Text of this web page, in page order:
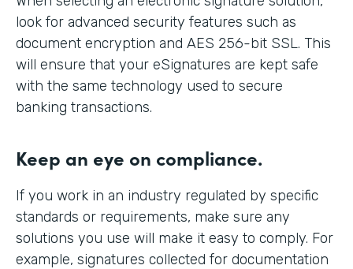
look for advanced security features such as
document encryption and AES 256-bit SSL. This
will ensure that your eSignatures are kept safe
with the same technology used to secure
banking transactions.
Keep an eye on compliance.
If you work in an industry regulated by specific
standards or requirements, make sure any
solutions you use will make it easy to comply. For
example, signatures collected for documentation